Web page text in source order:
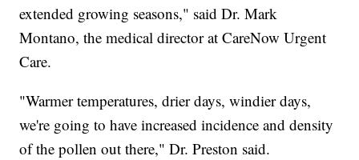
extended growing seasons," said Dr. Mark
Montano, the medical director at CareNow Urgent
Care.
"Warmer temperatures, drier days, windier days,
we're going to have increased incidence and density
of the pollen out there," Dr. Preston said.